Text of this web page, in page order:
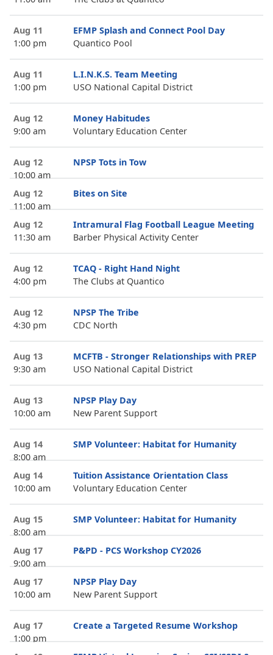
Aug 11
1:00 pm
EFMP Splash and Connect Pool Day
Quantico Pool
Aug 11
1:00 pm
L.I.N.K.S. Team Meeting
USO National Capital District
Aug 12
9:00 am
Money Habitudes
Voluntary Education Center
Aug 12
10:00 am
NPSP Tots in Tow
Aug 12
11:00 am
Bites on Site
Aug 12
11:30 am
Intramural Flag Football League Meeting
Barber Physical Activity Center
Aug 12
4:00 pm
TCAQ - Right Hand Night
The Clubs at Quantico
Aug 12
4:30 pm
NPSP The Tribe
CDC North
Aug 13
9:30 am
MCFTB - Stronger Relationships with PREP
USO National Capital District
Aug 13
10:00 am
NPSP Play Day
New Parent Support
Aug 14
8:00 am
SMP Volunteer: Habitat for Humanity
Aug 14
10:00 am
Tuition Assistance Orientation Class
Voluntary Education Center
Aug 15
8:00 am
SMP Volunteer: Habitat for Humanity
Aug 17
9:00 am
P&PD - PCS Workshop CY2026
Aug 17
10:00 am
NPSP Play Day
New Parent Support
Aug 17
1:00 pm
Create a Targeted Resume Workshop